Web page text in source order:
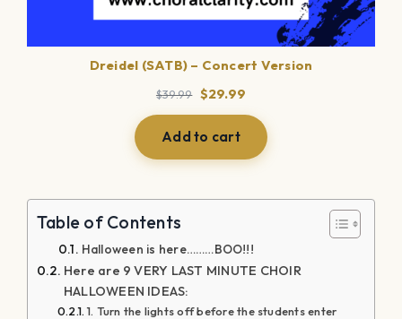
Dreidel (SATB) – Concert Version
$39.99 Original
price
was:
$29.99
price
$29.99.
Add to cart
Table of Contents
Halloween is here………BOO!!!
Here are 9 VERY LAST MINUTE CHOIR
HALLOWEEN IDEAS:
1. Turn the lights off before the students enter